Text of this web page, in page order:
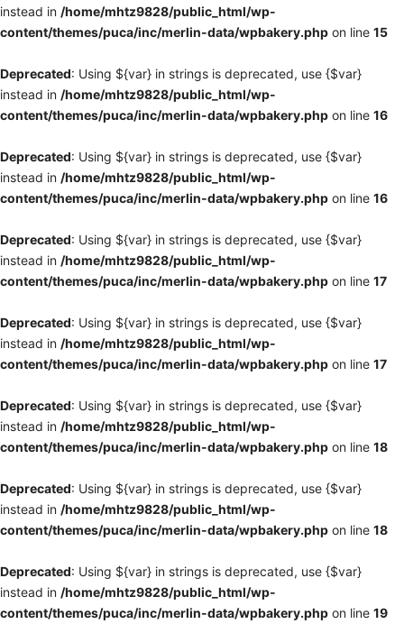
instead in /home/mhtz9828/public_html/wp-
content/themes/puca/inc/merlin-data/wpbakery.php on line 15
Deprecated: Using ${var} in strings is deprecated, use {$var}
instead in /home/mhtz9828/public_html/wp-
content/themes/puca/inc/merlin-data/wpbakery.php on line 16
Deprecated: Using ${var} in strings is deprecated, use {$var}
instead in /home/mhtz9828/public_html/wp-
content/themes/puca/inc/merlin-data/wpbakery.php on line 16
Deprecated: Using ${var} in strings is deprecated, use {$var}
instead in /home/mhtz9828/public_html/wp-
content/themes/puca/inc/merlin-data/wpbakery.php on line 17
Deprecated: Using ${var} in strings is deprecated, use {$var}
instead in /home/mhtz9828/public_html/wp-
content/themes/puca/inc/merlin-data/wpbakery.php on line 17
Deprecated: Using ${var} in strings is deprecated, use {$var}
instead in /home/mhtz9828/public_html/wp-
content/themes/puca/inc/merlin-data/wpbakery.php on line 18
Deprecated: Using ${var} in strings is deprecated, use {$var}
instead in /home/mhtz9828/public_html/wp-
content/themes/puca/inc/merlin-data/wpbakery.php on line 18
Deprecated: Using ${var} in strings is deprecated, use {$var}
instead in /home/mhtz9828/public_html/wp-
content/themes/puca/inc/merlin-data/wpbakery.php on line 19